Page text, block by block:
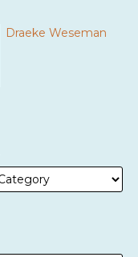
Draeke Weseman